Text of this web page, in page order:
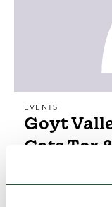
EVENTS
Goyt
Cats Tor
Goyt valley
moors and